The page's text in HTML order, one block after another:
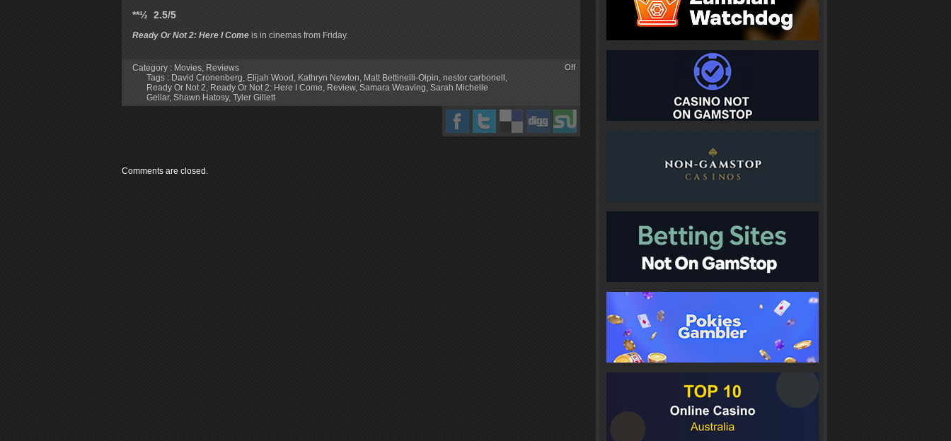
**½ 2.5/5
Ready Or Not 2: Here I Come is in cinemas from Friday.
Category : Movies, Reviews
Tags : David Cronenberg, Elijah Wood , Kathryn Newton, Matt Bettinelli-Olpin, nestor carbonell ,
Ready Or Not 2, Ready Or Not 2: Here I Come, Review, Samara Weaving, Sarah Michelle
Gellar, Shawn Hatosy, Tyler Gillett
Off
Comments are closed.